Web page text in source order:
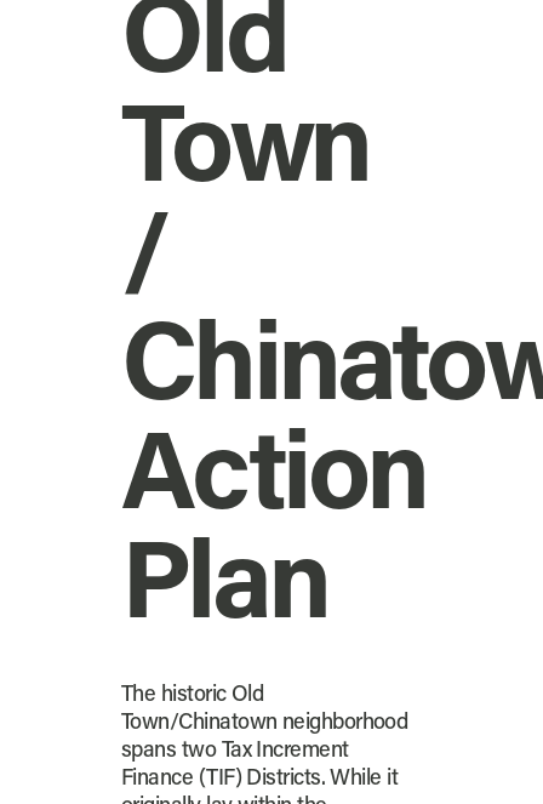
Old
Town
/
Action
Plan
The historic Old
Town/Chinatown neighborhood
spans two Tax Increment
Finance (TIF) Districts. While it